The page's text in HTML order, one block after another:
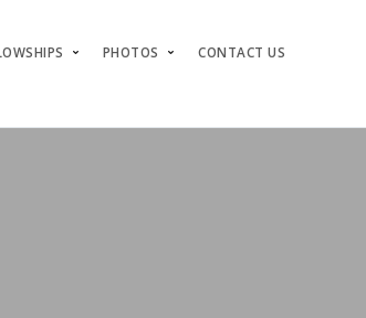
PHOTOS CONTACT US